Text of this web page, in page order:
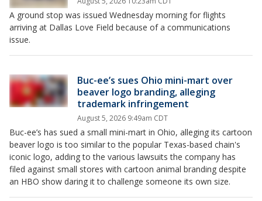
A ground stop was issued Wednesday morning for flights
arriving at Dallas Love Field because of a communications
issue.
Buc-ee’s sues Ohio mini-mart over
beaver logo branding, alleging
trademark infringement
August 5, 2026 9:49am CDT
Buc-ee’s has sued a small mini-mart in Ohio, alleging its cartoon
beaver logo is too similar to the popular Texas-based chain's
iconic logo, adding to the various lawsuits the company has
filed against small stores with cartoon animal branding despite
an HBO show daring it to challenge someone its own size.